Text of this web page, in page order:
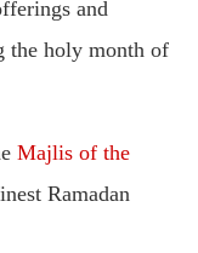
and
the holy month of
Majlis of the
Ramadan